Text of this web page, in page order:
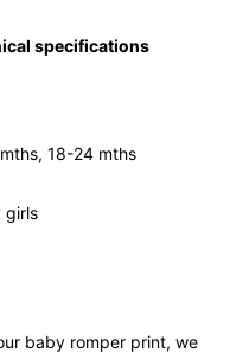
specifications
18-24 mths
girls
baby romper print, we